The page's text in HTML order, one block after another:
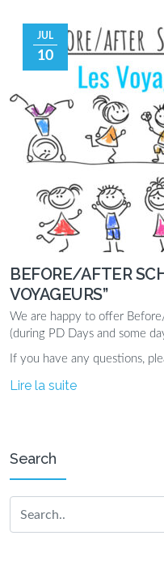
JUL
10
BEFORE/AFTER
VOYAGEURS”
We are happy to offer
(during PD Days and some
If you have any questions,
Lire la suite
Search